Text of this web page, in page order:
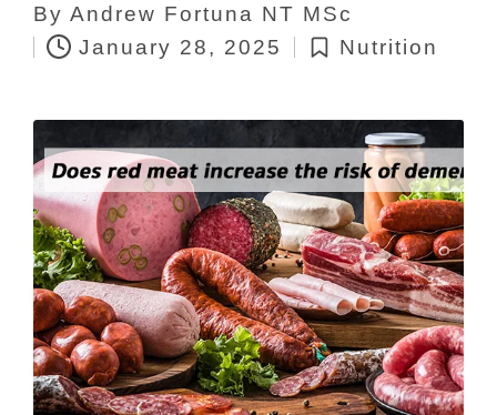
Posted
by
By Andrew Fortuna NT MSc
January 28, 2025
Posted
Nutrition